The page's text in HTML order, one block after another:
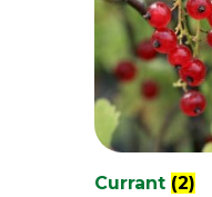
Currant (2)